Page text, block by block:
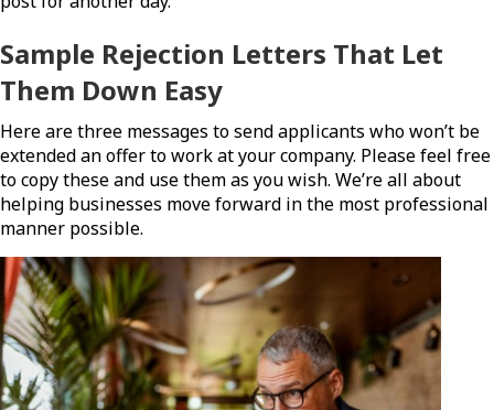
Sample Rejection Letters That Let
Them Down Easy
Here are three messages to send applicants who won’t be
extended an offer to work at your company. Please feel free
to copy these and use them as you wish. We’re all about
helping businesses move forward in the most professional
manner possible.